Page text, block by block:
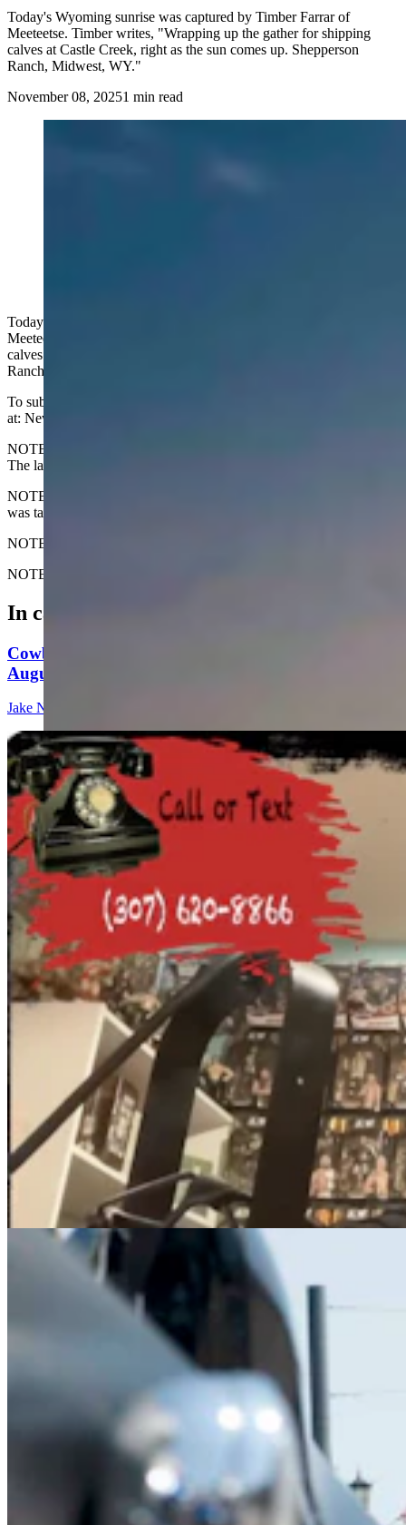
Today's Wyoming sunrise was captured by Timber Farrar of
Meeteetse. Timber writes, "Wrapping up the gather for shipping
calves at Castle Creek, right as the sun comes up. Shepperson
Ranch, Midwest, WY."
November 08, 20251 min read
Today's Wyoming sunrise was captured by Timber Farrar of
Meeteetse. Timber writes, "Wrapping up the gather for shipping
calves at Castle Creek, right as the sun comes up. Shepperson
Ranch, Midwest, WY."
To submit your Wyoming sunrise, email us
at: News@CowboyStateDaily.com
NOTE: Please send us the highest-quality version of your photo.
The larger the file, the better.
NOTE #2: Please include where you are from and where the photo
was taken.
NOTE #3: Tell us about your sunrise. What do you like about it?
NOTE #4: We only accept horizontal (not vertical) photos. Thanks!
In case you missed it
Cowboy State Daily Show with Jeff - Saturday,
August 8, 2026
Jake Nichols
How To Avoid Getting Your Ass Kicked At The
Annual Sturgis Motorcycle Rally
Kolby Fedore 7 min read